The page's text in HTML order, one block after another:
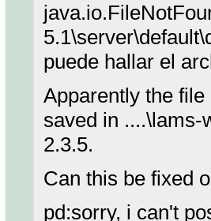
puede hallar el
Apparently the
saved in ....\lams-
2.3.5.
Can this be fixed
pd:sorry, i can't